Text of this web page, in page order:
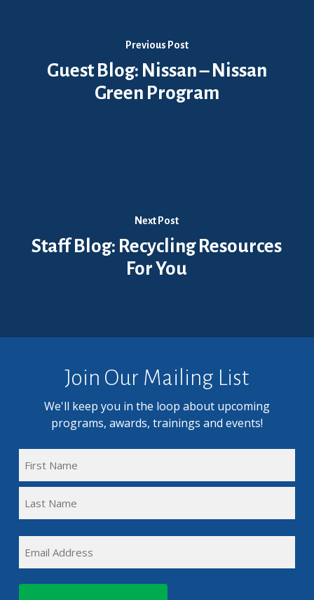
Previous Post
Guest Blog: Nissan – Nissan
Green Program
Next Post
Staff Blog: Recycling Resources
For You
Join Our Mailing List
We'll keep you in the loop about upcoming
programs, awards, trainings and events!
Name
Name